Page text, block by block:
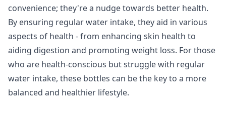
convenience; they're a nudge towards better health.
By ensuring regular water intake, they aid in various
aspects of health - from enhancing skin health to
aiding digestion and promoting weight loss. For those
who are health-conscious but struggle with regular
water intake, these bottles can be the key to a more
balanced and healthier lifestyle.